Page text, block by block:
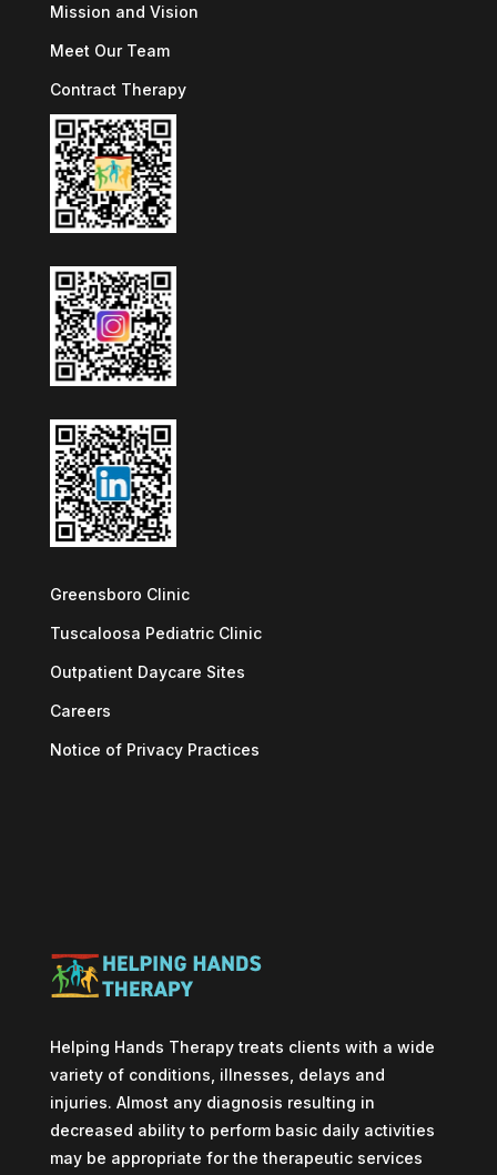
Mission and Vision
Meet Our Team
Contract Therapy
Greensboro Clinic
Tuscaloosa Pediatric Clinic
Outpatient Daycare Sites
Careers
Notice of Privacy Practices
Helping Hands Therapy treats clients with a wide
variety of conditions, illnesses, delays and
injuries. Almost any diagnosis resulting in
decreased ability to perform basic daily activities
may be appropriate for the therapeutic services